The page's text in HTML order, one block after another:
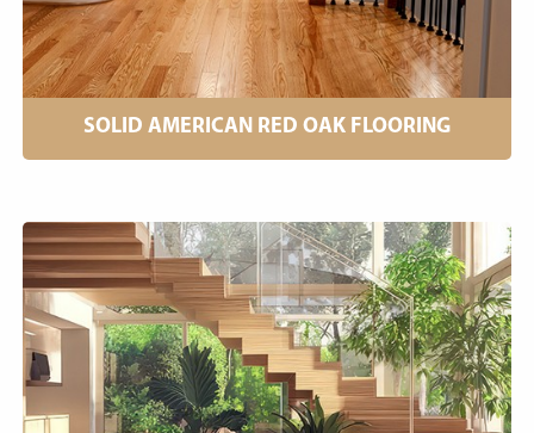
SOLID AMERICAN RED OAK FLOORING